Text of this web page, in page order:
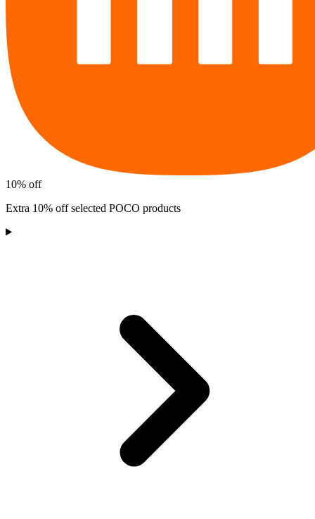
10% off
Extra 10% off selected POCO products